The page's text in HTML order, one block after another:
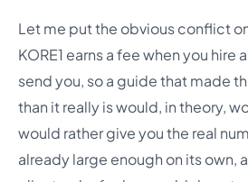
Let me put the obvious conflict
KORE1 earns a fee when you hire
send you, so a guide that made
than it really is would, in theory,
would rather give you the real
already large enough on its own,